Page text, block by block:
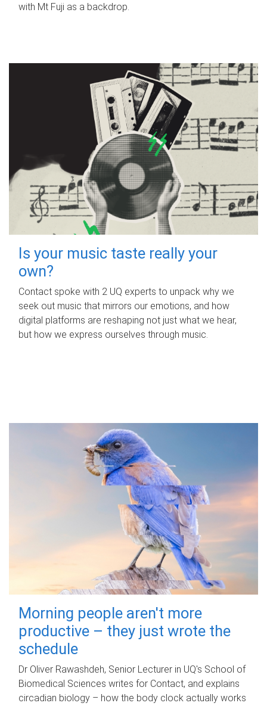
with Mt Fuji as a backdrop.
Is your music taste really your
own?
Contact spoke with 2 UQ experts to unpack why we
seek out music that mirrors our emotions, and how
digital platforms are reshaping not just what we hear,
but how we express ourselves through music.
Morning people aren't more
productive – they just wrote the
schedule
Dr Oliver Rawashdeh, Senior Lecturer in UQ's School of
Biomedical Sciences writes for Contact, and explains
circadian biology – how the body clock actually works